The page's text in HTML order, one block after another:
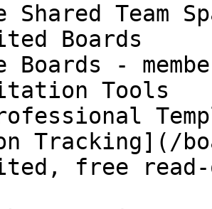
Team
Boards
Boards -
Tools
Tracking](/
free read-